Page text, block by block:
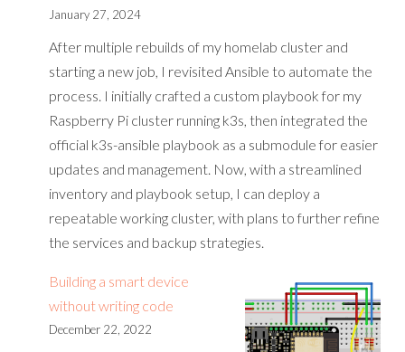
January 27, 2024
After multiple rebuilds of my homelab cluster and
starting a new job, I revisited Ansible to automate the
process. I initially crafted a custom playbook for my
Raspberry Pi cluster running k3s, then integrated the
official k3s-ansible playbook as a submodule for easier
updates and management. Now, with a streamlined
inventory and playbook setup, I can deploy a
repeatable working cluster, with plans to further refine
the services and backup strategies.
Building a smart device
without writing code
December 22, 2022